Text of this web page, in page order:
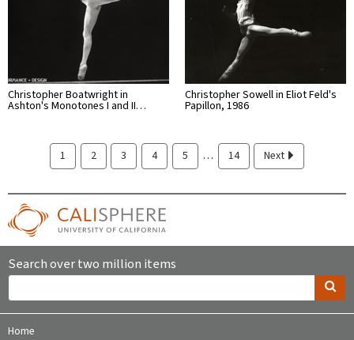
Christopher Boatwright in
Ashton's Monotones I and II…
Christopher Sowell in Eliot Feld's
Papillon, 1986
1 2 3 4 5 … 14 Next
Search over two million items
Home